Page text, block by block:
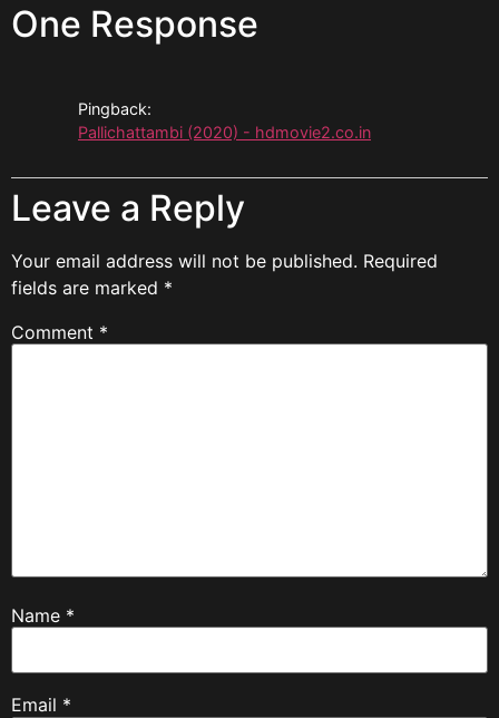
One Response
Pingback:
Pallichattambi (2020) - hdmovie2.co.in
Leave a Reply
Your email address will not be published. Required
fields are marked *
Comment *
Name *
Email *